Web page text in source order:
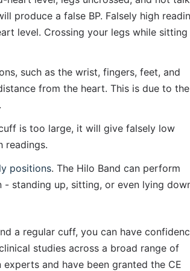
produce a false BP. Falsely high
level. Crossing your legs while sitting
such as the wrist, fingers, feet, and
from the heart. This is due to the
is too large, it will give falsely low
readings.
positions. The Hilo Band can perform
standing up, sitting, or even lying
a regular cuff, you can have
studies across a broad range of
and have been granted the CE